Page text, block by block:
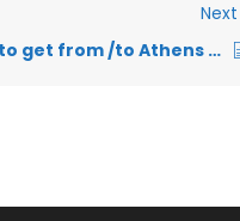
Next
How to get from /to Athens airport arrivals from/to city center